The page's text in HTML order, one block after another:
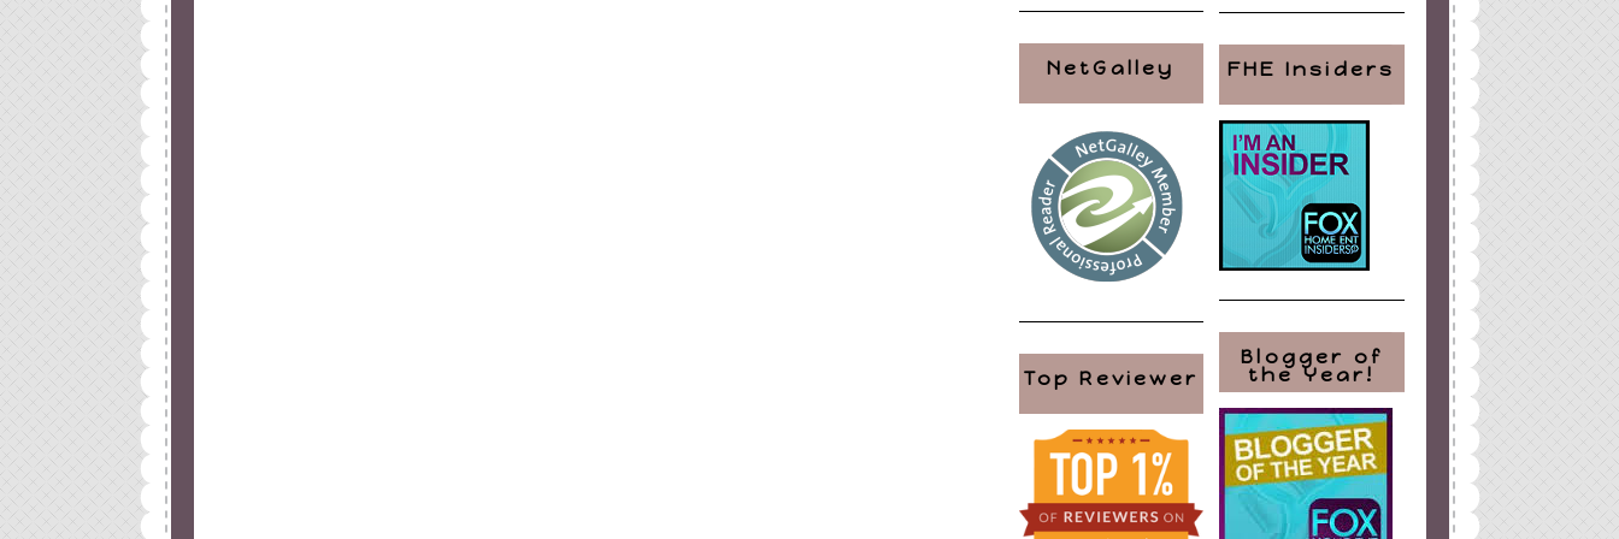
NetGalley
Top Reviewer
FHE Insiders
Blogger of
the Year!